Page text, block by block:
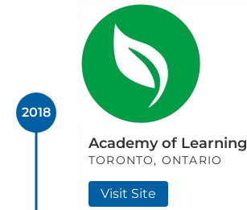
Academy of Learning
TORONTO, ONTARIO
Visit Site
2018